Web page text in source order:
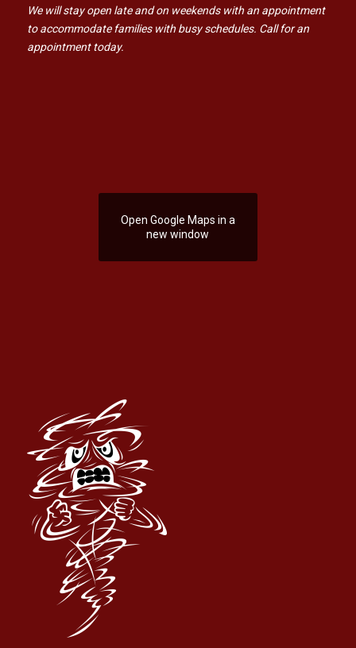
We will stay open late and on weekends with an appointment
to accommodate families with busy schedules. Call for an
appointment today.
Open Google Maps in a
new window